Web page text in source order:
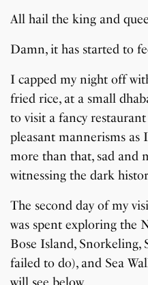
All hail the king and
Damn, it has started to
I capped my night off
fried rice, at a small
to visit a fancy
pleasant mannerisms as
more than that, sad and
witnessing the dark
The second day of my
was spent exploring the
Bose Island, Snorkeling,
failed to do), and Sea